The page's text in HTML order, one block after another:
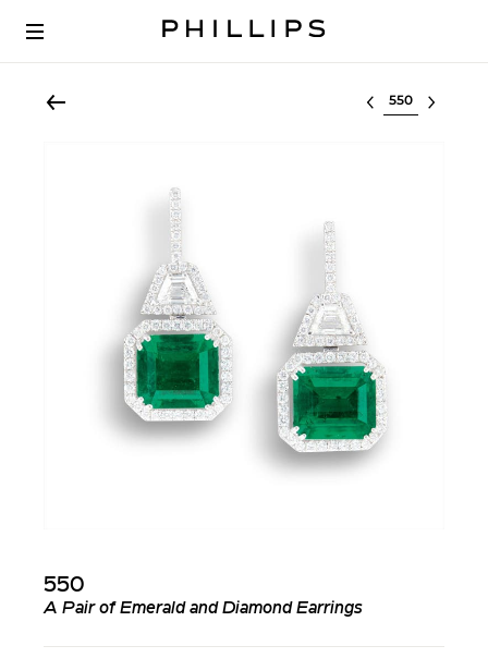
Select lot
550
A Pair of Emerald and Diamond Earrings